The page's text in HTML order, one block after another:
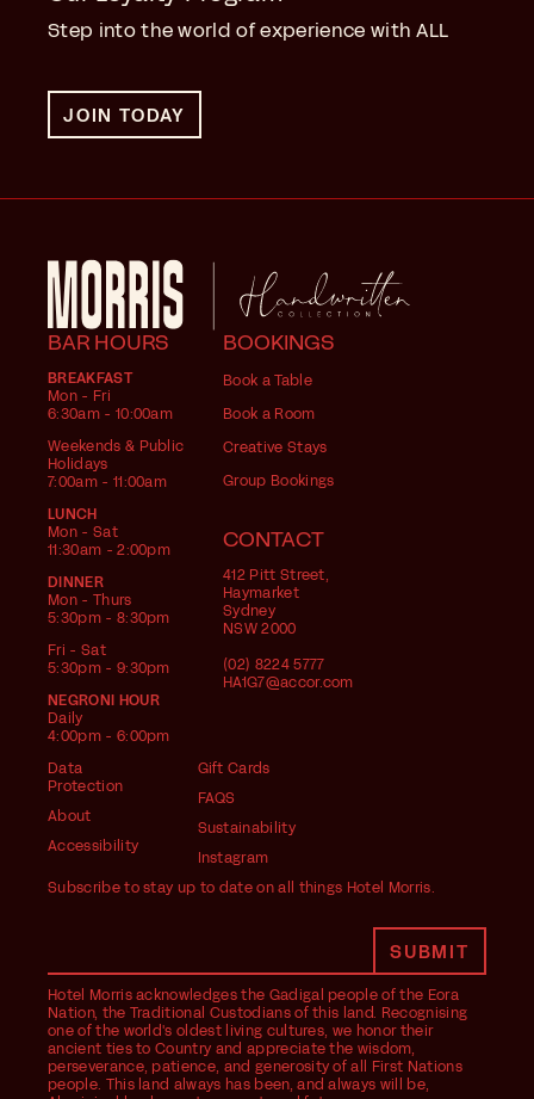
Step into the world of experience with ALL
JOIN TODAY
BAR HOURS
BREAKFAST
Mon - Fri
6:30am - 10:00am
Weekends & Public
Holidays
7:00am - 11:00am
LUNCH
Mon - Sat
11:30am - 2:00pm
DINNER
Mon - Thurs
5:30pm - 8:30pm
Fri - Sat
5:30pm - 9:30pm
NEGRONI HOUR
Daily
4:00pm - 6:00pm
BOOKINGS
Book a Table
Book a Room
Creative Stays
Group Bookings
CONTACT
412 Pitt Street,
Haymarket
Sydney
NSW 2000
(02) 8224 5777
HA1G7@accor.com
Data
Protection
About
Accessibility
Gift Cards
FAQS
Sustainability
Instagram
Subscribe to stay up to date on all things Hotel Morris.
Hotel Morris acknowledges the Gadigal people of the Eora
Nation, the Traditional Custodians of this land. Recognising
one of the world's oldest living cultures, we honor their
ancient ties to Country and appreciate the wisdom,
perseverance, patience, and generosity of all First Nations
people. This land always has been, and always will be,